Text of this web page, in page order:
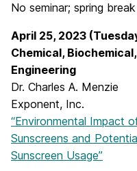
No seminar; spring break
April 25, 2023
Chemical,
Engineering
Dr. Charles A. Menzie
Exponent, Inc.
“Environmental Impact
Sunscreens and
Sunscreen Usage”